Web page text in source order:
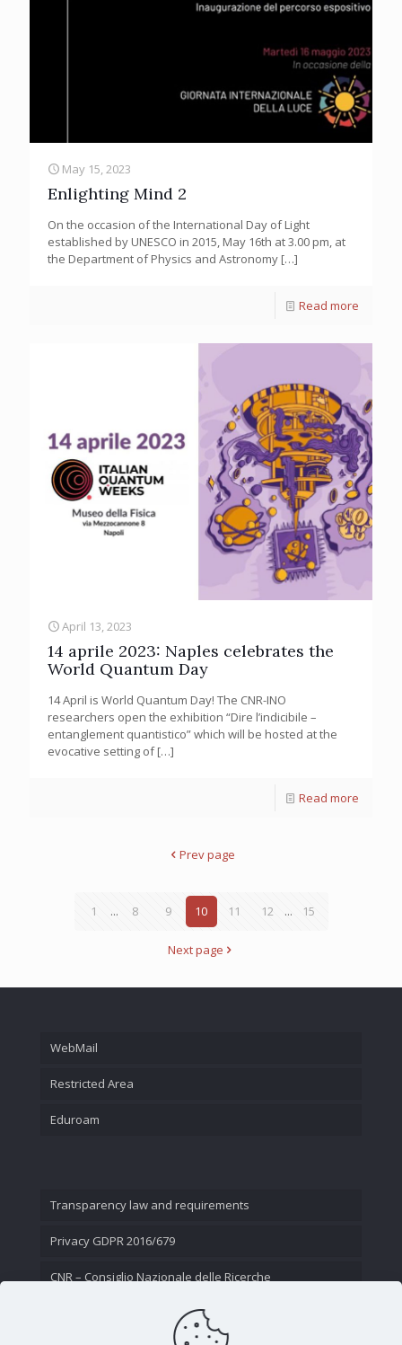
May 15, 2023
Enlighting Mind 2
On the occasion of the International Day of Light
established by UNESCO in 2015, May 16th at 3.00 pm, at
the Department of Physics and Astronomy […]
Read more
April 13, 2023
14 aprile 2023: Naples celebrates the
World Quantum Day
14 April is World Quantum Day! The CNR-INO
researchers open the exhibition “Dire l’indicibile –
entanglement quantistico” which will be hosted at the
evocative setting of[…]
Read more
Prev page
1 ... 8 9 10 11 12 ... 15
Next page
WebMail
Restricted Area
Eduroam
Transparency law and requirements
Privacy GDPR 2016/679
CNR – Consiglio Nazionale delle Ricerche